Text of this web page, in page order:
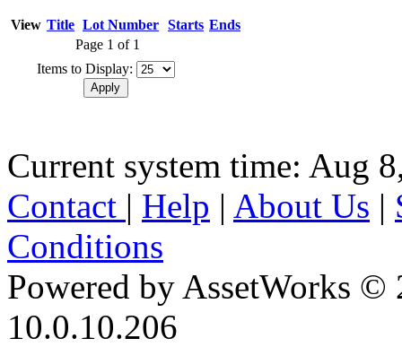
View Title Lot Number Starts Ends
Page 1 of 1
Items to Display:
Current system time: Aug
Contact | Help | About Us |
Conditions
Powered by AssetWorks ©
10.0.10.206